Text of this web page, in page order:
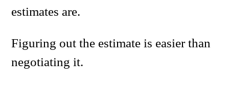
estimates are.
Figuring out the estimate is easier than
negotiating it.